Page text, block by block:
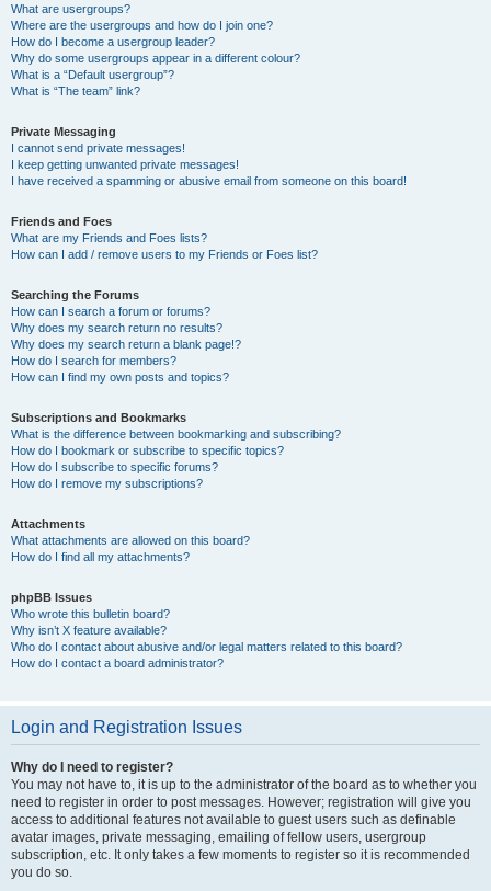
What are usergroups?
Where are the usergroups and how do I join one?
How do I become a usergroup leader?
Why do some usergroups appear in a different colour?
What is a “Default usergroup”?
What is “The team” link?
Private Messaging
I cannot send private messages!
I keep getting unwanted private messages!
I have received a spamming or abusive email from someone on this board!
Friends and Foes
What are my Friends and Foes lists?
How can I add / remove users to my Friends or Foes list?
Searching the Forums
How can I search a forum or forums?
Why does my search return no results?
Why does my search return a blank page!?
How do I search for members?
How can I find my own posts and topics?
Subscriptions and Bookmarks
What is the difference between bookmarking and subscribing?
How do I bookmark or subscribe to specific topics?
How do I subscribe to specific forums?
How do I remove my subscriptions?
Attachments
What attachments are allowed on this board?
How do I find all my attachments?
phpBB Issues
Who wrote this bulletin board?
Why isn’t X feature available?
Who do I contact about abusive and/or legal matters related to this board?
How do I contact a board administrator?
Login and Registration Issues
Why do I need to register?
You may not have to, it is up to the administrator of the board as to whether you
need to register in order to post messages. However; registration will give you
access to additional features not available to guest users such as definable
avatar images, private messaging, emailing of fellow users, usergroup
subscription, etc. It only takes a few moments to register so it is recommended
you do so.